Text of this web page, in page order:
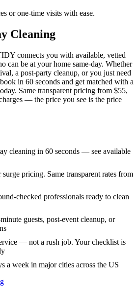
or one-time visits with ease.
Cleaning
connects you with available, vetted
can be at your home same-day. Whether
a post-party cleanup, or you just need
in 60 seconds and get matched with a
Same transparent pricing from $55,
— the price you see is the price
cleaning in 60 seconds — see available
pricing. Same transparent rates from
checked professionals ready to clean
guests, post-event cleanup, or
— not a rush job. Your checklist is
a week in major cities across the US